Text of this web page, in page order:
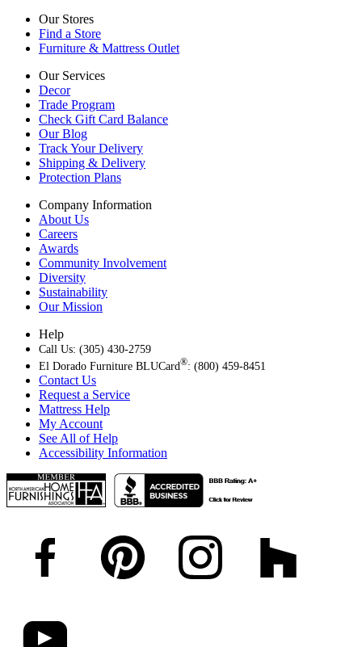
Our Stores
Find a Store
Furniture & Mattress Outlet
Our Services
Decor
Trade Program
Check Gift Card Balance
Our Blog
Track Your Delivery
Shipping & Delivery
Protection Plans
Company Information
About Us
Careers
Awards
Community Involvement
Diversity
Sustainability
Our Mission
Help
Call Us: (305) 430-2759
El Dorado Furniture BLUCard®: (800) 459-8451
Contact Us
Request a Service
Mattress Help
My Account
See All of Help
Accessibility Information